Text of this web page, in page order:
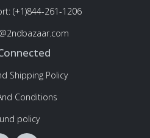
(+1)844-261-1206
Shipping Policy
Conditions
policy